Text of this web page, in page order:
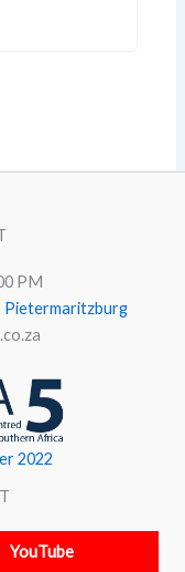
PM
Pietermaritzburg
2022
YouTube